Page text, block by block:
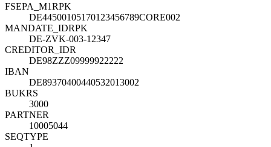
FSEPA_M1RPK
DE44500105170123456789CORE002
MANDATE_IDRPK
DE-ZVK-003-12347
CREDITOR_IDR
DE98ZZZ09999922222
IBAN
DE89370400440532013002
BUKRS
3000
PARTNER
10005044
SEQTYPE